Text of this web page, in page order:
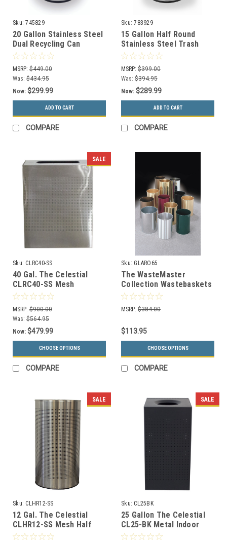
Sku: 745829
20 Gallon Stainless Steel
Dual Recycling Can
Precision Series 745829
MSRP: $449.00
Was: $434.95
Now: $299.99
ADD TO CART
COMPARE
Sku: 783929
15 Gallon Half Round
Stainless Steel Trash
Can Precision Series
783929
MSRP: $399.00
Was: $394.95
Now: $289.99
ADD TO CART
COMPARE
SALE
Sku: CLRC40-SS
40 Gal. The Celestial
CLRC40-SS Mesh
Rectangular Trash Can
Stainless Steel
MSRP: $900.00
Was: $564.95
Now: $479.99
CHOOSE OPTIONS
COMPARE
Sku: GLARO65
The WasteMaster
Collection Wastebaskets
(Many Sizes and Colors)
MSRP: $384.00
$113.95
CHOOSE OPTIONS
COMPARE
SALE
Sku: CLHR12-SS
12 Gal. The Celestial
CLHR12-SS Mesh Half
Round Trash Can
SALE
Sku: CL25BK
25 Gallon The Celestial
CL25-BK Metal Indoor
Trash Can Black